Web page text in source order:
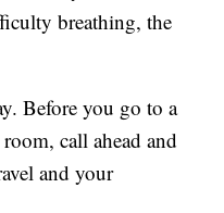
breathing, the
Before you go to a
call ahead and
and your